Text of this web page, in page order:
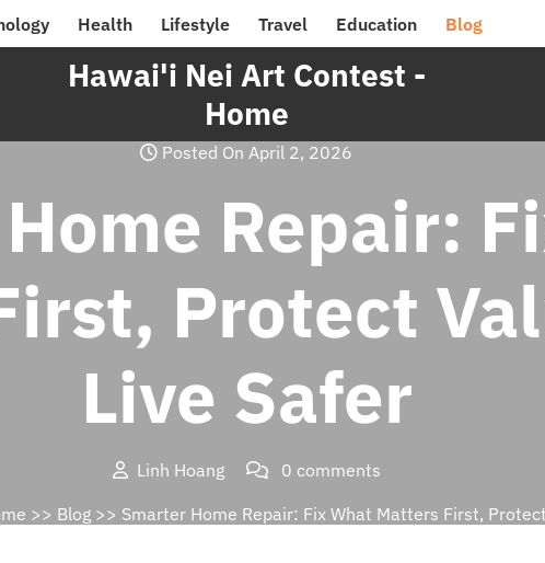
Health Lifestyle Travel Education Blog
Hawai'i Nei Art Contest -
Home
Posted On April 2, 2026
Repair:
Protect
Live Safer
Linh Hoang
0 comments
>> Blog>> Smarter Home Repair: Fix What Matters First,